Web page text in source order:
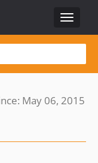
Toggle
May 06, 2015